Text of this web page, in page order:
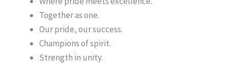
Together as one.
Our pride, our success.
Champions of spirit.
Strength in unity.